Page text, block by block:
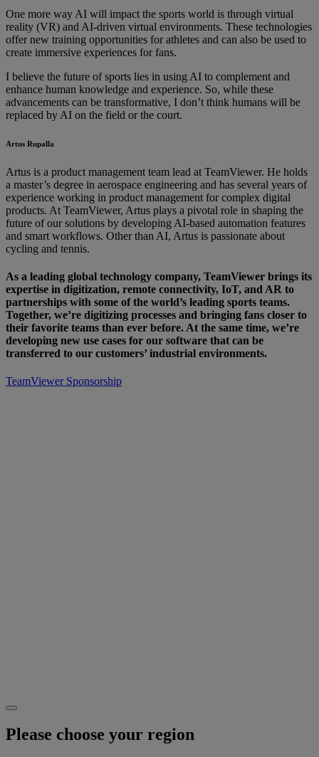
One more way AI will impact the sports world is through virtual
reality (VR) and AI-driven virtual environments. These technologies
offer new training opportunities for athletes and can also be used to
create immersive experiences for fans.
I believe the future of sports lies in using AI to complement and
enhance human knowledge and experience. So, while these
advancements can be transformative, I don’t think humans will be
replaced by AI on the field or the court.
Artus Rupalla
Artus is a product management team lead at TeamViewer. He holds
a master’s degree in aerospace engineering and has several years of
experience working in product management for complex digital
products. At TeamViewer, Artus plays a pivotal role in shaping the
future of our solutions by developing AI-based automation features
and smart workflows. Other than AI, Artus is passionate about
cycling and tennis.
As a leading global technology company, TeamViewer brings its
expertise in digitization, remote connectivity, IoT, and AR to
partnerships with some of the world’s leading sports teams.
Together, we’re digitizing processes and bringing fans closer to
their favorite teams than ever before. At the same time, we’re
developing new use cases for our software that can be
transferred to our customers’ industrial environments.
TeamViewer Sponsorship
Please choose your region